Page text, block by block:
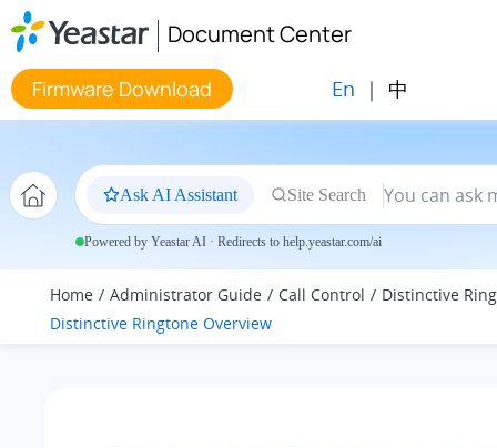
Jump to main content
Document Center
Firmware Download En | 中
Ask AI Assistant Site Search
Powered by Yeastar AI · Redirects to help.yeastar.com/ai
Home Administrator Guide Call Control
Distinctive
Distinctive Ringtone Overview